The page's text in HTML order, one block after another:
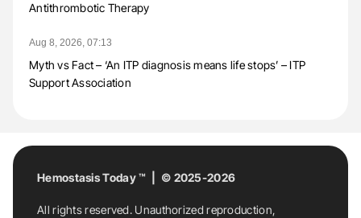
Antithrombotic Therapy
Aug 8, 2026, 07:13
Myth vs Fact – ‘An ITP diagnosis means life stops’ – ITP
Support Association
Hemostasis Today ™ | © 2025-2026
All rights reserved. Unauthorized reproduction,